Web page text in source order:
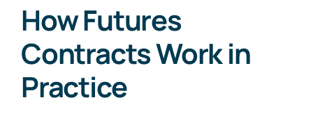
How Futures
Contracts Work in
Practice